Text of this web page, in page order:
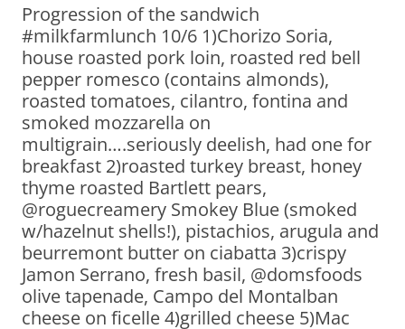
Progression of the sandwich
#milkfarmlunch 10/6 1)Chorizo Soria,
house roasted pork loin, roasted red bell
pepper romesco (contains almonds),
roasted tomatoes, cilantro, fontina and
smoked mozzarella on
multigrain….seriously deelish, had one for
breakfast 2)roasted turkey breast, honey
thyme roasted Bartlett pears,
@roguecreamery Smokey Blue (smoked
w/hazelnut shells!), pistachios, arugula and
beurremont butter on ciabatta 3)crispy
Jamon Serrano, fresh basil, @domsfoods
olive tapenade, Campo del Montalban
cheese on ficelle 4)grilled cheese 5)Mac